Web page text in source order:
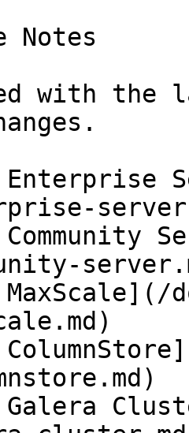
Notes
with the
Enterprise
Galera